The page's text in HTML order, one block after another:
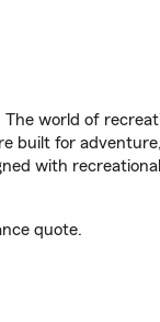
world of
built for
with
quote.